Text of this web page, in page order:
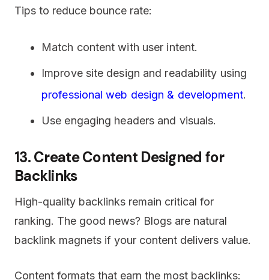
Tips to reduce bounce rate:
Match content with user intent.
Improve site design and readability using
professional web design & development.
Use engaging headers and visuals.
13. Create Content Designed for
Backlinks
High-quality backlinks remain critical for
ranking. The good news? Blogs are natural
backlink magnets if your content delivers value.
Content formats that earn the most backlinks: